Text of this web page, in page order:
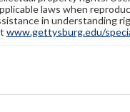
laws when
in understanding
www.gettysburg.edu/